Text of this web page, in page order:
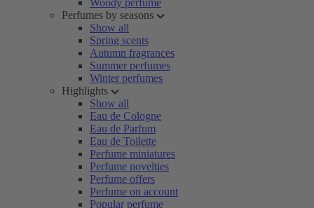
Woody perfume
Perfumes by seasons
Show all
Spring scents
Autumn fragrances
Summer perfumes
Winter perfumes
Highlights
Show all
Eau de Cologne
Eau de Parfum
Eau de Toilette
Perfume miniatures
Perfume novelties
Perfume offers
Perfume on account
Popular perfume